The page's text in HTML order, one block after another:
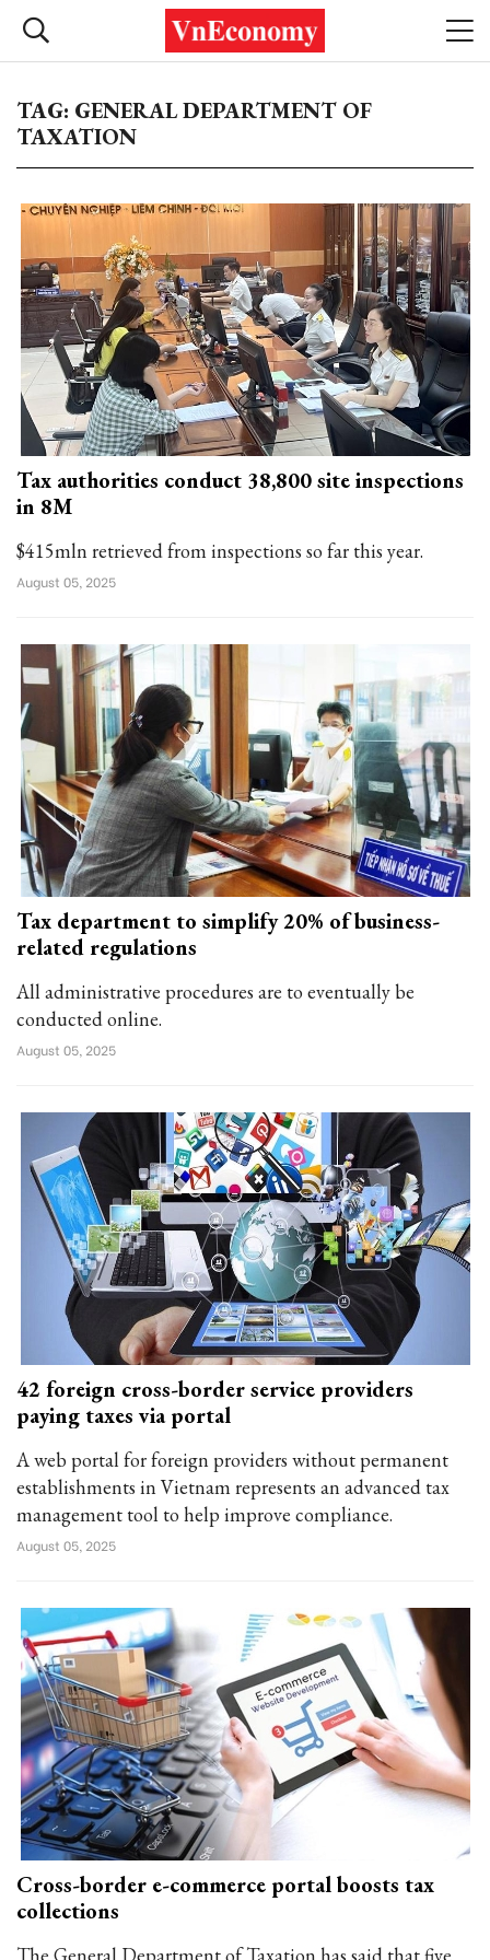
TAG: GENERAL DEPARTMENT OF
TAXATION
Tax authorities conduct 38,800 site inspections
in 8M
$415mln retrieved from inspections so far this year.
August 05, 2025
Tax department to simplify 20% of business-
related regulations
All administrative procedures are to eventually be
conducted online.
August 05, 2025
42 foreign cross-border service providers
paying taxes via portal
A web portal for foreign providers without permanent
establishments in Vietnam represents an advanced tax
management tool to help improve compliance.
August 05, 2025
Cross-border e-commerce portal boosts tax
collections